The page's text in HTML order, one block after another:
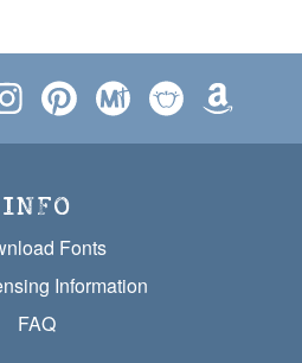
INFO
Fonts
Information
FAQ